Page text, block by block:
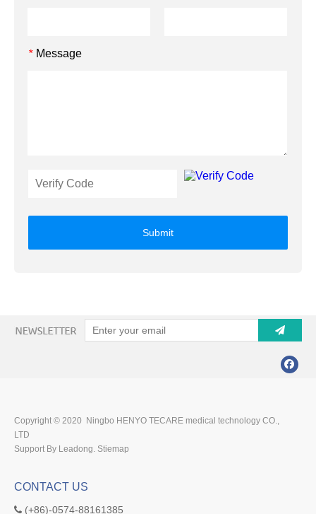
* Message
Submit
Copyright © 2020 Ningbo HENYO TECARE medical technology CO.,
LTD
Support By Leadong. Stiemap
CONTACT US
 (+86)-0574-88161385